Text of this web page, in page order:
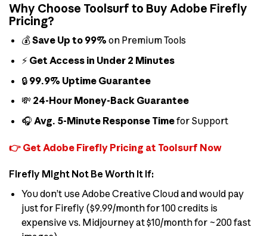
Why Choose Toolsurf to Buy Adobe Firefly
Pricing?
💰Save Up to 99% on Premium Tools
⚡ Get Access in Under 2 Minutes
🔒 99.9% Uptime Guarantee
💸 24-Hour Money-Back Guarantee
🎧 Avg. 5-Minute Response Timefor Support
👉 Get Adobe Firefly Pricing at Toolsurf Now
Firefly Might Not Be Worth It If:
You don’t use Adobe Creative Cloud and would pay
just for Firefly ($9.99/month for 100 credits is
expensive vs. Midjourney at $10/month for ~200 fast